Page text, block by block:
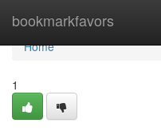
bookmarkfavors
Home
Home
1